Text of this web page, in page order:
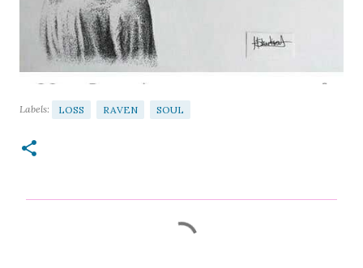
Labels: LOSS RAVEN SOUL